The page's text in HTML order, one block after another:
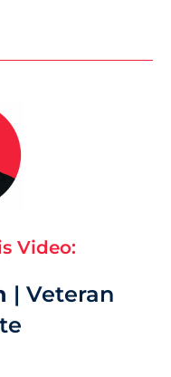
Video:
| Veteran